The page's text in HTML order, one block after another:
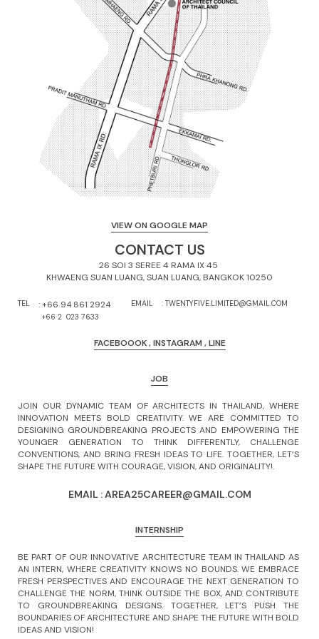
VIEW ON GOOGLE MAP
CONTACT US
26 SOI 3 SEREE 4 RAMA IX 45
KHWAENG SUAN LUANG, SUAN LUANG, BANGKOK 10250
TEL : +66 94 861 2924
+66 2  023 7633
EMAIL : TWENTYFIVE.LIMITED@GMAIL.COM
FACEBOOOK,INSTAGRAM,LINE
JOB
JOIN OUR DYNAMIC TEAM OF ARCHITECTS IN THAILAND, WHERE
INNOVATION MEETS BOLD CREATIVITY. WE ARE COMMITTED TO
DESIGNING GROUNDBREAKING PROJECTS AND EMPOWERING THE
YOUNGER GENERATION TO THINK DIFFERENTLY, CHALLENGE
CONVENTIONS, AND BRING FRESH IDEAS TO LIFE. TOGETHER, LET’S
SHAPE THE FUTURE WITH COURAGE, VISION, AND ORIGINALITY!.
EMAIL : AREA25CAREER@GMAIL.COM
INTERNSHIP
BE PART OF OUR INNOVATIVE ARCHITECTURE TEAM IN THAILAND AS
AN INTERN, WHERE CREATIVITY KNOWS NO BOUNDS. WE EMBRACE
FRESH PERSPECTIVES AND ENCOURAGE THE NEXT GENERATION TO
CHALLENGE THE NORM, THINK OUTSIDE THE BOX, AND CONTRIBUTE
TO GROUNDBREAKING DESIGNS. TOGETHER, LET’S PUSH THE
BOUNDARIES OF ARCHITECTURE AND SHAPE THE FUTURE WITH BOLD
IDEAS AND VISION!